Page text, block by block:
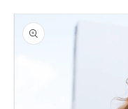
Skip to
product
information